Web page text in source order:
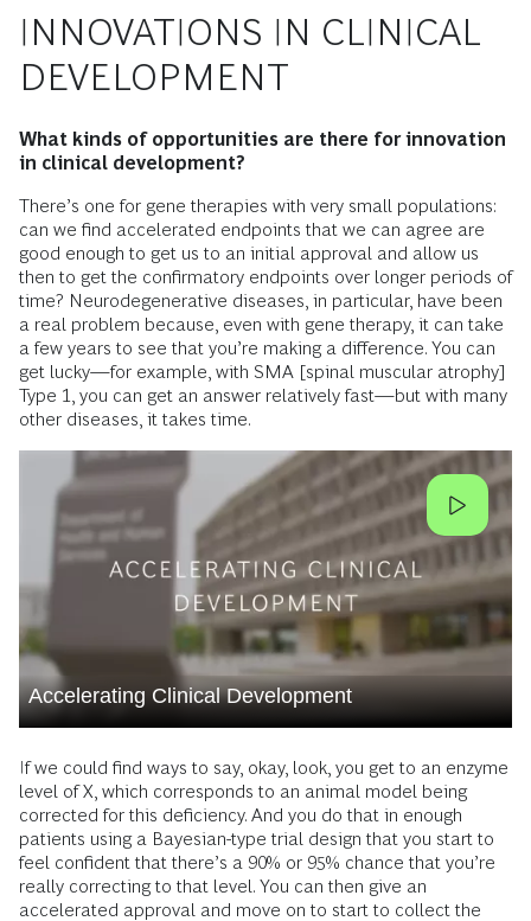
INNOVATIONS IN CLINICAL
DEVELOPMENT
What kinds of opportunities are there for innovation
in clinical development?
There’s one for gene therapies with very small populations:
can we find accelerated endpoints that we can agree are
good enough to get us to an initial approval and allow us
then to get the confirmatory endpoints over longer periods of
time? Neurodegenerative diseases, in particular, have been
a real problem because, even with gene therapy, it can take
a few years to see that you’re making a difference. You can
get lucky—for example, with SMA [spinal muscular atrophy]
Type 1, you can get an answer relatively fast—but with many
other diseases, it takes time.
Accelerating Clinical Development
If we could find ways to say, okay, look, you get to an enzyme
level of X, which corresponds to an animal model being
corrected for this deficiency. And you do that in enough
patients using a Bayesian-type trial design that you start to
feel confident that there’s a 90% or 95% chance that you’re
really correcting to that level. You can then give an
accelerated approval and move on to start to collect the